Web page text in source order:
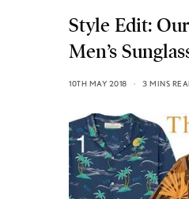
Style Edit:
Men’s
10TH MAY 2018 3 MINS